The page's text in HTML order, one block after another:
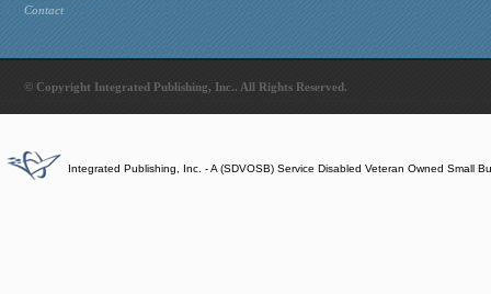
Contact
© Copyright Integrated Publishing, Inc.. All Rights Reserved.
Integrated Publishing, Inc. - A (SDVOSB) Service Disabled Veteran Owned Small